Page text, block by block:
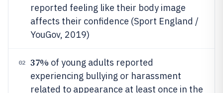
reported feeling like their body image
affects their confidence (Sport England /
YouGov, 2019)
02 37% of young adults reported
experiencing bullying or harassment
related to appearance at least once in the